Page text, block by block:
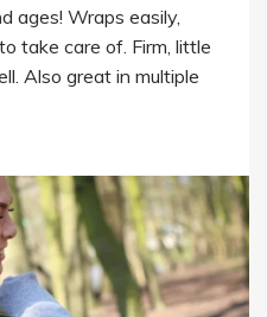
ages! Wraps easily,
take care of. Firm, little
Also great in multiple